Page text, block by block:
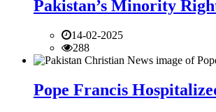
Pakistan’s Minority
14-02-2025
288
Pope Francis